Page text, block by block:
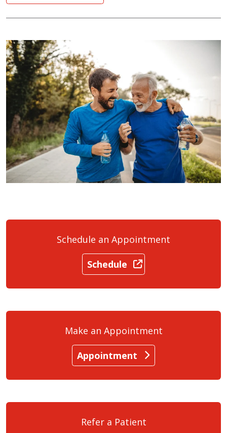
Schedule an Appointment
Schedule
Make an Appointment
Appointment
Refer a Patient